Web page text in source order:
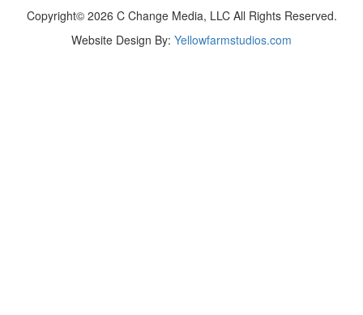
Copyright© 2026 C Change Media, LLC All Rights Reserved.
Website Design By: Yellowfarmstudios.com